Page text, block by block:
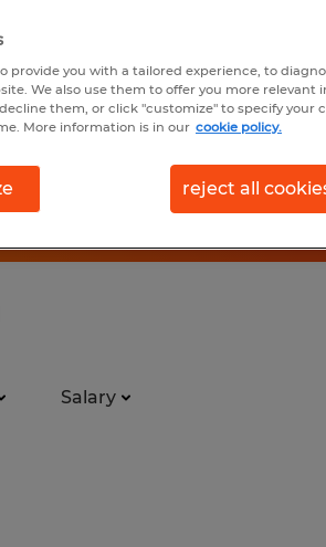
Salary
provide you with a tailored experience, to
We also use them to offer you more relevant
them, or click "customize" to specify your
More information is in our cookie policy.
reject all